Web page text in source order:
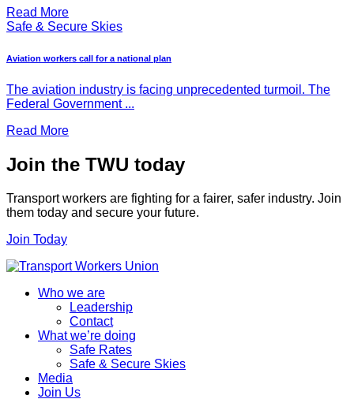
Read More
Safe & Secure Skies
Aviation workers call for a national plan
The aviation industry is facing unprecedented turmoil. The
Federal Government ...
Read More
Join the TWU today
Transport workers are fighting for a fairer, safer industry. Join
them today and secure your future.
Join Today
Who we are
Leadership
Contact
What we’re doing
Safe Rates
Safe & Secure Skies
Media
Join Us